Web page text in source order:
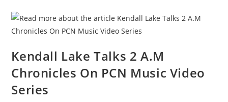
Kendall Lake Talks 2 A.M
Chronicles On PCN Music Video
Series